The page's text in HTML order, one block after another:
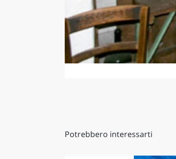
Potrebbero interessarti